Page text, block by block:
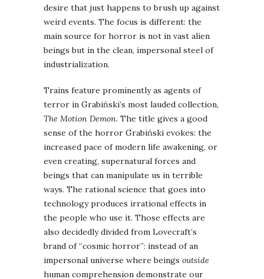
desire that just happens to brush up against
weird events. The focus is different: the
main source for horror is not in vast alien
beings but in the clean, impersonal steel of
industrialization.
Trains feature prominently as agents of
terror in Grabiński’s most lauded collection,
The Motion Demon. The title gives a good
sense of the horror Grabiński evokes: the
increased pace of modern life awakening, or
even creating, supernatural forces and
beings that can manipulate us in terrible
ways. The rational science that goes into
technology produces irrational effects in
the people who use it. Those effects are
also decidedly divided from Lovecraft’s
brand of “cosmic horror”: instead of an
impersonal universe where beings outside
human comprehension demonstrate our